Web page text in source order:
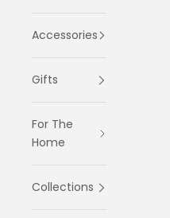
Accessories
Gifts
For The
Home
Collections